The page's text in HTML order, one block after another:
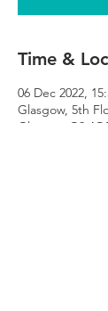
Time &
06 Dec 2022,
Glasgow, 5th
Glasgow G2